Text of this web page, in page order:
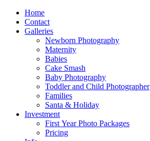
Home
Contact
Galleries
Newborn Photography
Maternity
Babies
Cake Smash
Baby Photography
Toddler and Child Photographer
Families
Santa & Holiday
Investment
First Year Photo Packages
Pricing